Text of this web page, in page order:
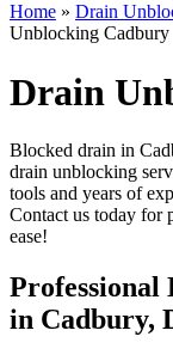
Home » Drain
Unblocking Cadbury
Drain
Blocked drain in
drain unblocking
tools and years of
Contact us today for
ease!
Professional
in Cadbury,